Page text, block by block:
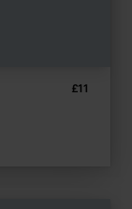
£11